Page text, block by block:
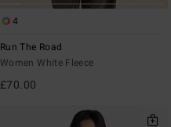
4
Run The Road
Women White Fleece
£70.00